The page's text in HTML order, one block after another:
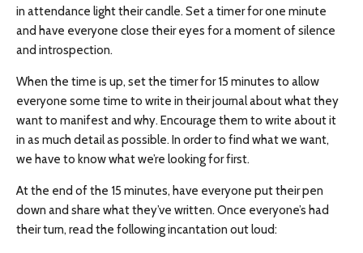
in attendance light their candle. Set a timer for one minute
and have everyone close their eyes for a moment of silence
and introspection.
When the time is up, set the timer for 15 minutes to allow
everyone some time to write in their journal about what they
want to manifest and why. Encourage them to write about it
in as much detail as possible. In order to find what we want,
we have to know what we’re looking for first.
At the end of the 15 minutes, have everyone put their pen
down and share what they’ve written. Once everyone’s had
their turn, read the following incantation out loud: